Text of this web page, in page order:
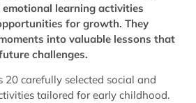
learning activities
for growth. They
into valuable lessons that
challenges.
20 carefully selected social and
tailored for early childhood.